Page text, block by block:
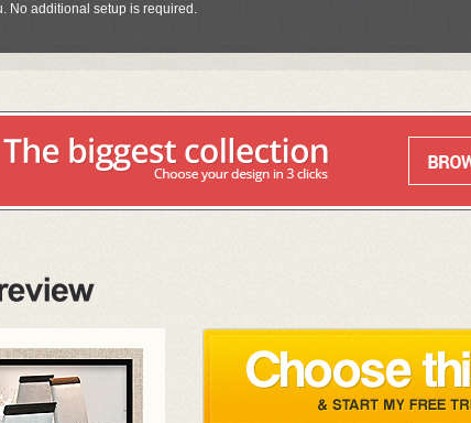
No additional setup is required.